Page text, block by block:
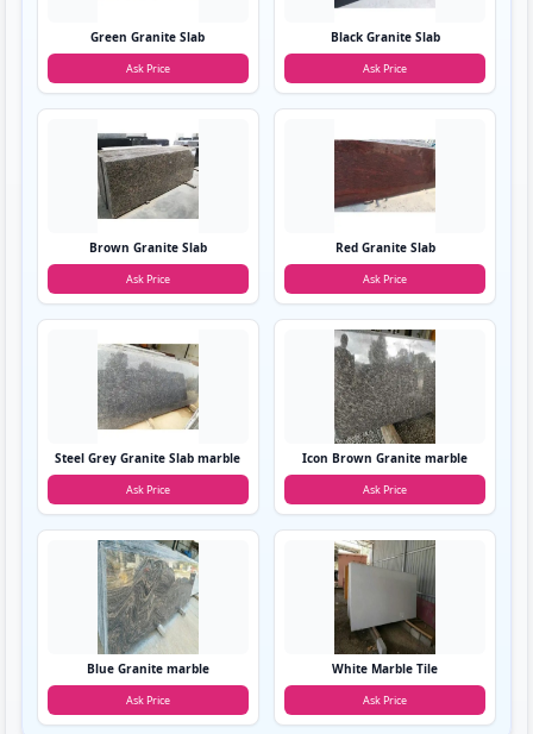
Green Granite Slab
Ask Price
Black Granite Slab
Ask Price
Brown Granite Slab
Ask Price
Red Granite Slab
Ask Price
Steel Grey Granite Slab marble
Ask Price
Icon Brown Granite marble
Ask Price
Blue Granite marble
Ask Price
White Marble Tile
Ask Price